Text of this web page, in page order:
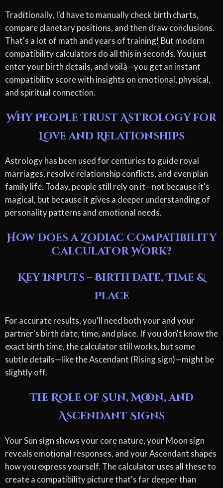
Traditionally, I'd have to manually check birth charts,
compare planetary positions, and then draw conclusions.
That's a lot of math and years of training! But modern
compatibility calculators do all this in seconds. You just
enter your birth details, and voilà—you get an instant
compatibility score with insights on emotional, physical,
and spiritual connection.
Why People Trust Astrology for
Love and Relationships
Astrology has been used for centuries to guide royal
marriages, resolve relationship conflicts, and even plan
family life. Today, people still rely on it—not because it's
magical, but because it gives a deeper understanding of
personality patterns and emotional needs.
How Does a Zodiac Compatibility
Calculator Work?
Key Inputs – Birth Date, Time &
Place
For accurate results, you'll need both your and your
partner's birth date, time, and place. If you don't know the
exact birth time, the calculator still works, but some
subtle details—like the Ascendant (Rising sign)—might be
slightly off.
The Role of Sun, Moon, and
Ascendant Signs
Your Sun sign shows your core nature, your Moon sign
reveals emotional responses, and your Ascendant shapes
how you express yourself. The calculator uses all these to
create a compatibility picture that's far deeper than